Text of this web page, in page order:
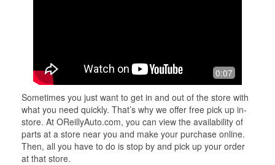
0:07
Sometimes you just want to get in and out of the store with
what you need quickly. That’s why we offer free pick up in-
store. At OReillyAuto.com, you can view the availability of
parts at a store near you and make your purchase online.
Then, all you have to do is stop by and pick up your order
at that store.